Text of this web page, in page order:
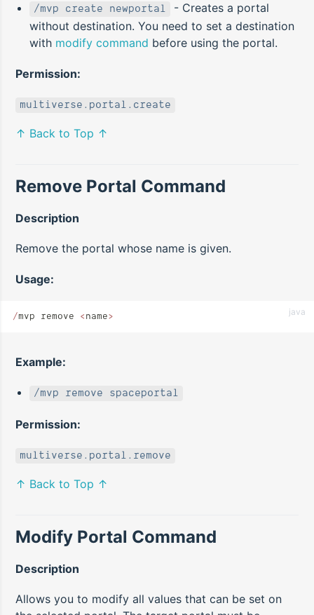
/mvp create newportal
- Creates a portal
without destination. You need to set a destination
with modify command before using the portal.
Permission:
multiverse.portal.create
↑ Back to Top ↑
Remove Portal Command
Description
Remove the portal whose name is given.
Usage:
/mvp remove < name> java
Example:
/mvp remove spaceportal
Permission:
multiverse.portal.remove
↑ Back to Top ↑
Modify Portal Command
Description
Allows you to modify all values that can be set on